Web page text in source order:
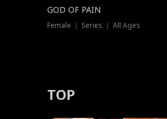
GOD OF PAIN
Female ｜ Series ｜ All Ages
TOP